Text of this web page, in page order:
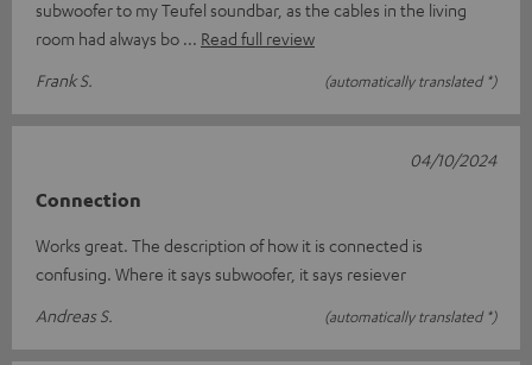
subwoofer to my Teufel soundbar, as the cables in the living
room had always bo
Read full review
Frank S.
(automatically translated *)
Connection
Works great. The description of how it is connected is
confusing. Where it says subwoofer, it says resiever
Andreas S.
(automatically translated *)
04/10/2024